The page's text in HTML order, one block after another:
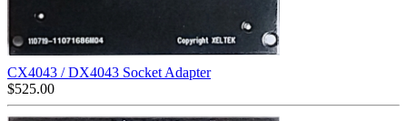
CX4043 / DX4043 Socket Adapter
$525.00